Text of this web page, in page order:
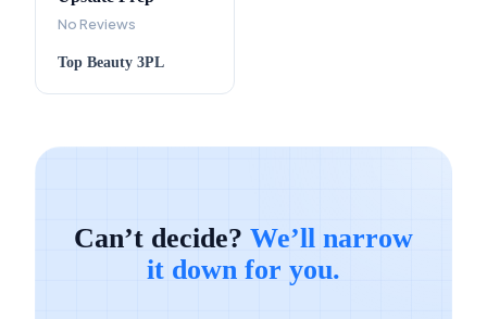
No Reviews
Top Beauty 3PL
Can’t decide? We’ll narrow
it down for you.